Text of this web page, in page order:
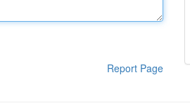
Report Page